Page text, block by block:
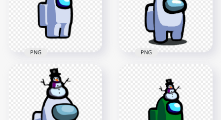
1500x1500 3000x3000
552.1kB
HD White Among Us
Crewmate Character
With Snowman Hat
2000x2000
PNG
Crewmate Character
With Snowman Hat
1500x1500
PNG